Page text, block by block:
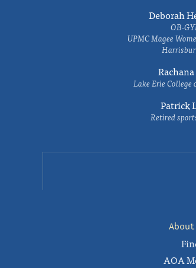
Deborah
OB-
UPMC Magee
Lake Erie
Patrick
Retired
AOA